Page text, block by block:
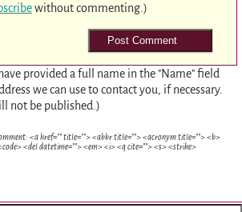
without commenting.)
provided a full name in the "Name" field
we can use to contact you, if necessary.
not be published.)
<a href="" title=""> <abbr title=""> <acronym title=""> <b>
<del datetime=""> <em> <i> <q cite=""> <s> <strike>